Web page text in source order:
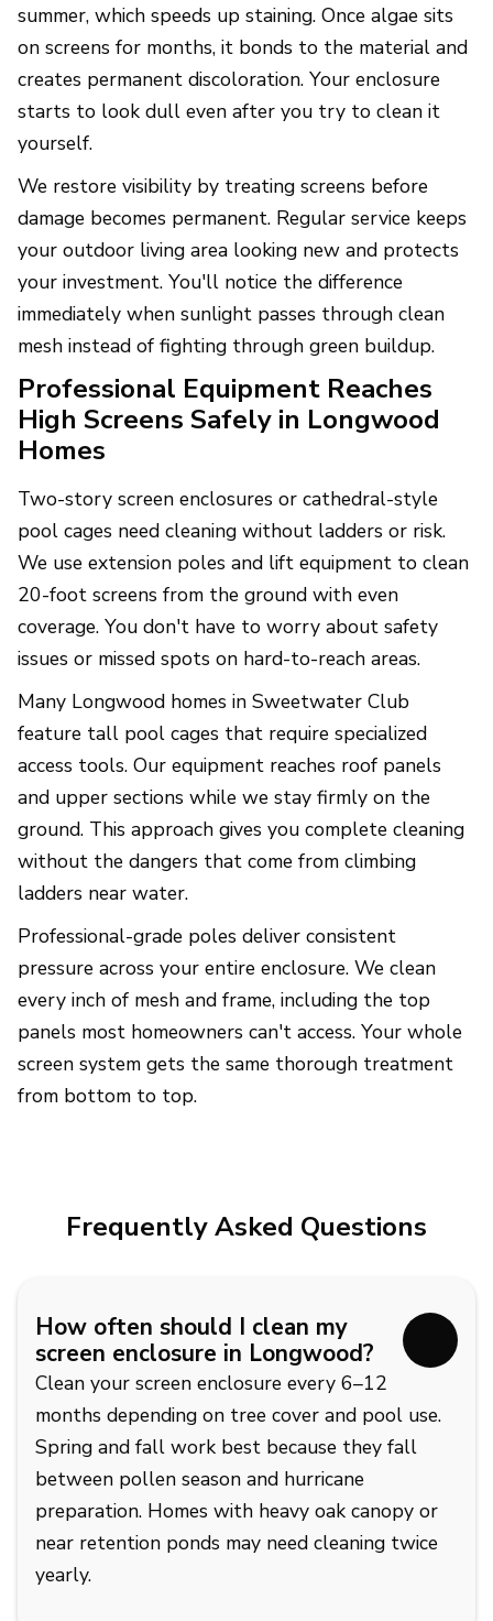
summer, which speeds up staining. Once algae sits
on screens for months, it bonds to the material and
creates permanent discoloration. Your enclosure
starts to look dull even after you try to clean it
yourself.
We restore visibility by treating screens before
damage becomes permanent. Regular service keeps
your outdoor living area looking new and protects
your investment. You'll notice the difference
immediately when sunlight passes through clean
mesh instead of fighting through green buildup.
Professional Equipment Reaches
High Screens Safely in Longwood
Homes
Two-story screen enclosures or cathedral-style
pool cages need cleaning without ladders or risk.
We use extension poles and lift equipment to clean
20-foot screens from the ground with even
coverage. You don't have to worry about safety
issues or missed spots on hard-to-reach areas.
Many Longwood homes in Sweetwater Club
feature tall pool cages that require specialized
access tools. Our equipment reaches roof panels
and upper sections while we stay firmly on the
ground. This approach gives you complete cleaning
without the dangers that come from climbing
ladders near water.
Professional-grade poles deliver consistent
pressure across your entire enclosure. We clean
every inch of mesh and frame, including the top
panels most homeowners can't access. Your whole
screen system gets the same thorough treatment
from bottom to top.
Frequently Asked Questions
How often should I clean my
screen enclosure in Longwood?
Clean your screen enclosure every 6–12
months depending on tree cover and pool use.
Spring and fall work best because they fall
between pollen season and hurricane
preparation. Homes with heavy oak canopy or
near retention ponds may need cleaning twice
yearly.